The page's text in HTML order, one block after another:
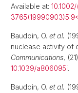
Available at:
Baudoin, O. et al.
nuclease activity of
Communications,
10.1039/a806095i.
Baudoin, O. et al.